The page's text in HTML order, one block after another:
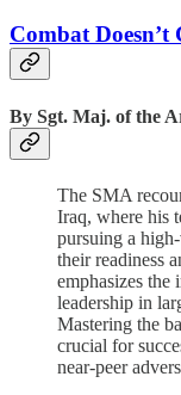
Combat Doesn’t
By Sgt. Maj. of the
The SMA
Iraq, where his
pursuing a
their readiness
emphasizes the
leadership in
Mastering the
crucial for
near-peer